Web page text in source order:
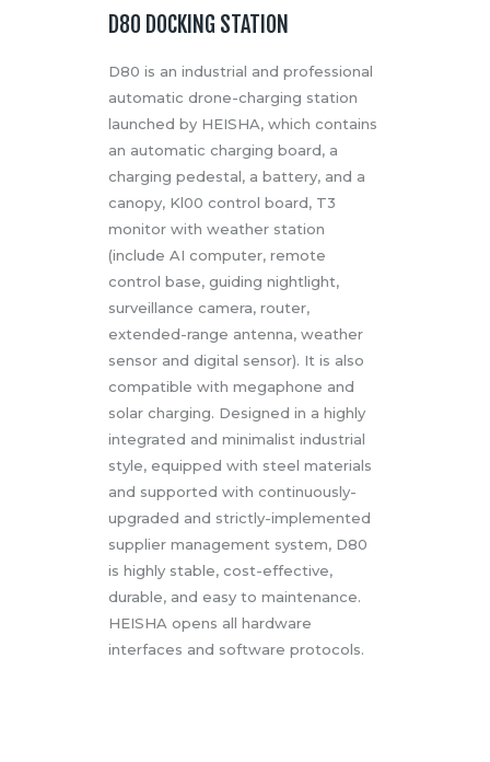
D80 DOCKING STATION
D80 is an industrial and professional
automatic drone-charging station
launched by HEISHA, which contains
an automatic charging board, a
charging pedestal, a battery, and a
canopy, Kl00 control board, T3
monitor with weather station
(include AI computer, remote
control base, guiding nightlight,
surveillance camera, router,
extended-range antenna, weather
sensor and digital sensor). It is also
compatible with megaphone and
solar charging. Designed in a highly
integrated and minimalist industrial
style, equipped with steel materials
and supported with continuously-
upgraded and strictly-implemented
supplier management system, D80
is highly stable, cost-effective,
durable, and easy to maintenance.
HEISHA opens all hardware
interfaces and software protocols.